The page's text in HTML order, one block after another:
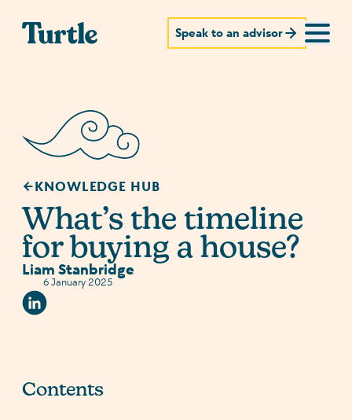
Speak to an advisor
KNOWLEDGE HUB
What’s the timeline
for buying a house?
Liam Stanbridge
6 January 2025
Linkedin Social URL
Contents